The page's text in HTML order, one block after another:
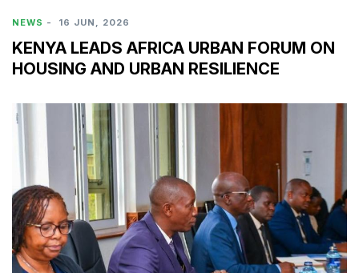
NEWS - 16 JUN, 2026
KENYA LEADS AFRICA URBAN FORUM ON
HOUSING AND URBAN RESILIENCE